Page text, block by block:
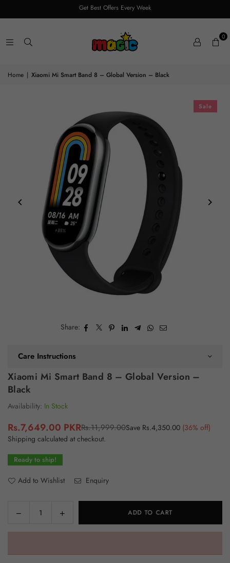
Get Best Offers Every Week
0
Home | Xiaomi Mi Smart Band 8 – Global Version – Black
Sale
Share:
Care Instructions
Xiaomi Mi Smart Band 8 – Global Version –
Black
Availability: In Stock
Regular
price
Rs.7,649.00 PKRRs.11,999.00Save Rs.4,350.00 (36% off)
Shipping calculated at checkout.
Ready to ship!
Add to Wishlist Enquiry
QuantityDecrease
for
Mi
Increase
quantity
for
Mi
ADD TO CART